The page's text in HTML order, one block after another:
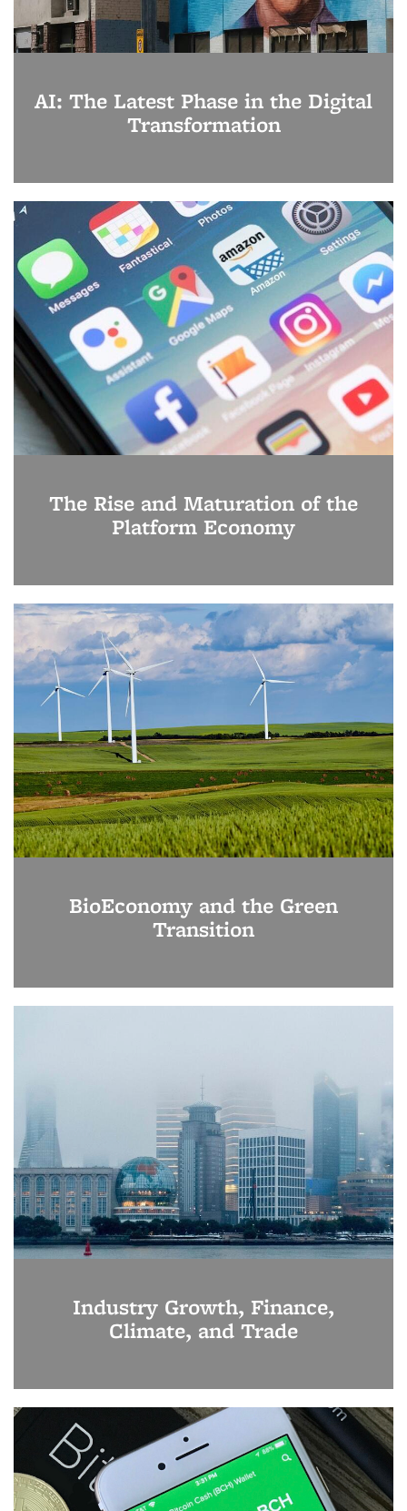
AI: The Latest Phase in the Digital
Transformation
The Rise and Maturation of the
Platform Economy
BioEconomy and the Green
Transition
Industry Growth, Finance,
Climate, and Trade